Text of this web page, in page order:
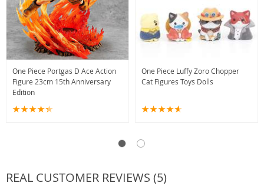
One Piece Portgas D Ace Action
Figure 23cm 15th Anniversary
Edition
One Piece Luffy Zoro Chopper
Cat Figures Toys Dolls
REAL CUSTOMER REVIEWS (5)